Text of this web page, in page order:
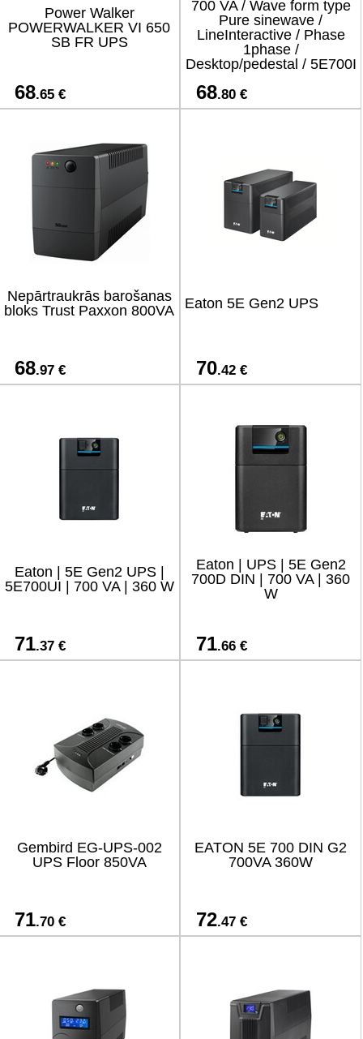
Power Walker
POWERWALKER VI 650
SB FR UPS
68.65 €
700 VA / Wave form type
Pure sinewave /
LineInteractive / Phase
1phase /
Desktop/pedestal / 5E700I
68.80 €
Nepārtraukrās barošanas
bloks Trust Paxxon 800VA
68.97 €
Eaton 5E Gen2 UPS
70.42 €
Eaton | 5E Gen2 UPS |
5E700UI | 700 VA | 360 W
71.37 €
Eaton | UPS | 5E Gen2
700D DIN | 700 VA | 360
W
71.66 €
Gembird EG-UPS-002
UPS Floor 850VA
71.70 €
EATON 5E 700 DIN G2
700VA 360W
72.47 €